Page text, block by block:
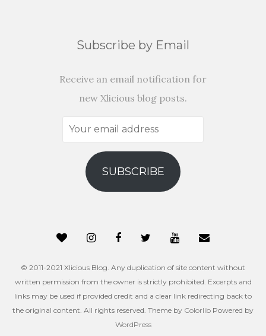
Subscribe by Email
Receive an email notification for
new Xlicious blog posts.
Your
address
SUBSCRIBE
© 2011-2021 Xlicious Blog. Any duplication of site content without
written permission from the owner is strictly prohibited. Excerpts and
links may be used if provided credit and a clear link redirecting back to
the original content. All rights reserved. Theme by Colorlib Powered by
WordPress